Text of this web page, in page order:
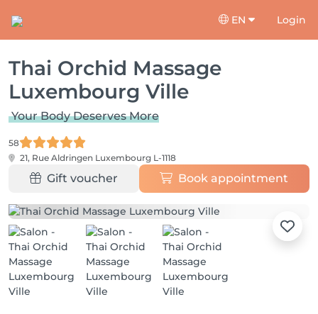
EN Login
Thai Orchid Massage
Luxembourg Ville
Your Body Deserves More
58
21, Rue Aldringen Luxembourg L-1118
Gift voucher Book appointment